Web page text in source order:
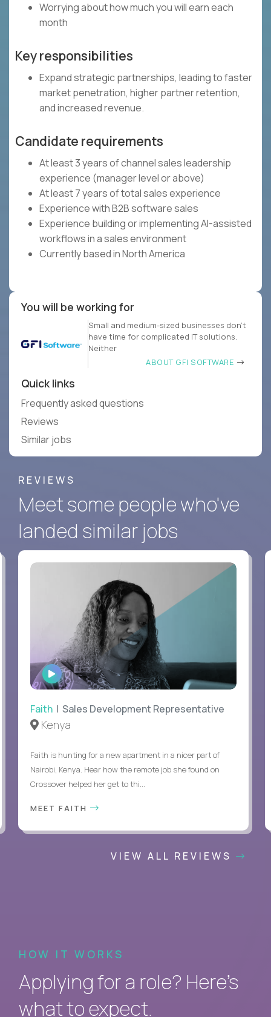
Worrying about how much you will earn each
month
Key responsibilities
Expand strategic partnerships, leading to faster
market penetration, higher partner retention,
and increased revenue.
Candidate requirements
At least 3 years of channel sales leadership
experience (manager level or above)
At least 7 years of total sales experience
Experience with B2B software sales
Experience building or implementing AI-assisted
workflows in a sales environment
Currently based in North America
You will be working for
Small and medium-sized businesses don’t
have time for complicated IT solutions.
Neither
ABOUT GFI SOFTWARE
Quick links
Frequently asked questions
Reviews
Similar jobs
REVIEWS
Meet some people who've
landed similar jobs
WATCH
INTERVIEW
Faith | Sales Development Representative
Kenya
Faith is hunting for a new apartment in a nicer part of
Nairobi, Kenya. Hear how the remote job she found on
Crossover helped her get to thi...
MEET FAITH
VIEW ALL REVIEWS
HOW IT WORKS
Applying for a role? Here’s
what to expect.